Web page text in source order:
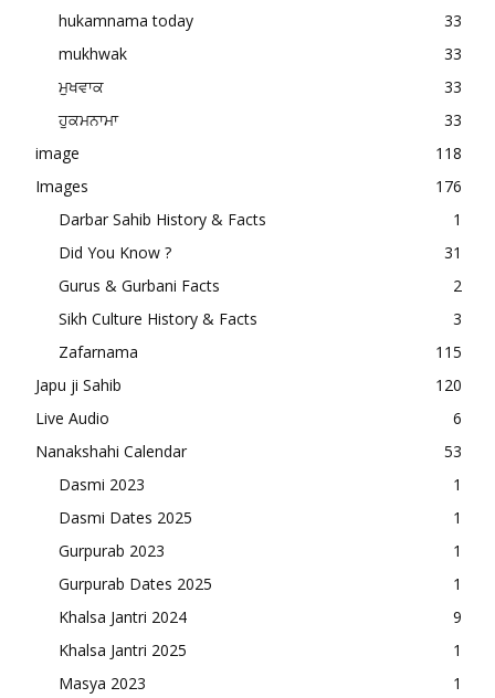
hukamnama today
33
mukhwak
33
ਮੁਖਵਾਕ
33
ਹੁਕਮਨਾਮਾ
33
image
118
Images
176
Darbar Sahib History & Facts
1
Did You Know ?
31
Gurus & Gurbani Facts
2
Sikh Culture History & Facts
3
Zafarnama
115
Japu ji Sahib
120
Live Audio
6
Nanakshahi Calendar
53
Dasmi 2023
1
Dasmi Dates 2025
1
Gurpurab 2023
1
Gurpurab Dates 2025
1
Khalsa Jantri 2024
9
Khalsa Jantri 2025
1
Masya 2023
1